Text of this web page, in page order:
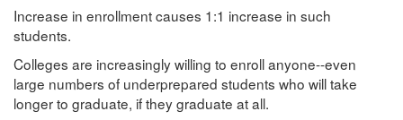
Increase in enrollment causes 1:1 increase in such
students.
Colleges are increasingly willing to enroll anyone--even
large numbers of underprepared students who will take
longer to graduate, if they graduate at all.